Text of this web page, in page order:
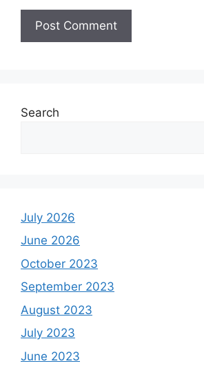
Search
July 2026
June 2026
October 2023
September 2023
August 2023
July 2023
June 2023